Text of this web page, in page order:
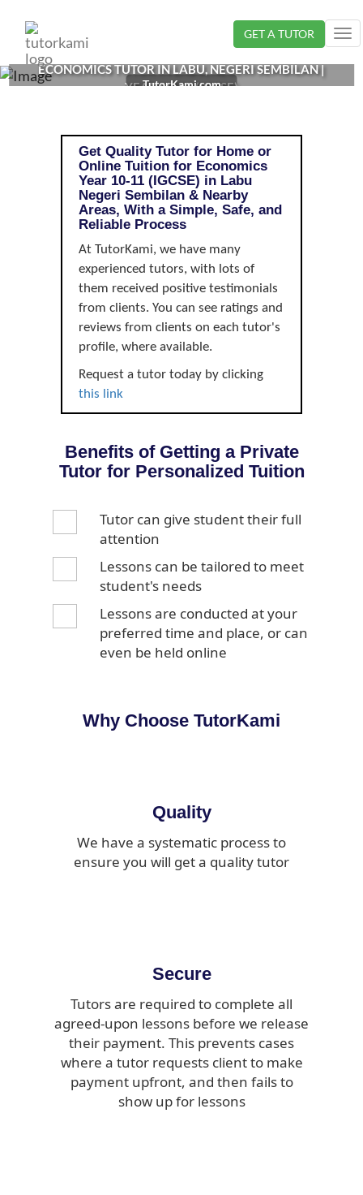
GET A TUTOR
ECONOMICS TUTOR IN LABU, NEGERI SEMBILAN |
YEAR 10-11 (IGCSE)
TutorKami.com
Get Quality Tutor for Home or
Online Tuition for Economics
Year 10-11 (IGCSE) in Labu
Negeri Sembilan & Nearby
Areas, With a Simple, Safe, and
Reliable Process
At TutorKami, we have many
experienced tutors, with lots of
them received positive testimonials
from clients. You can see ratings and
reviews from clients on each tutor's
profile, where available.
Request a tutor today by clicking
this link
Benefits of Getting a Private
Tutor for Personalized Tuition
Tutor can give student their full
attention
Lessons can be tailored to meet
student's needs
Lessons are conducted at your
preferred time and place, or can
even be held online
Why Choose TutorKami
Quality
We have a systematic process to
ensure you will get a quality tutor
Secure
Tutors are required to complete all
agreed-upon lessons before we release
their payment. This prevents cases
where a tutor requests client to make
payment upfront, and then fails to
show up for lessons